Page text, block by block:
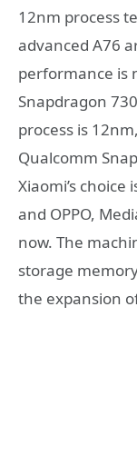
12nm process
advanced A76
performance is
Snapdragon
process is
Qualcomm
Xiaomi’s
and OPPO,
now. The
storage
the expansion